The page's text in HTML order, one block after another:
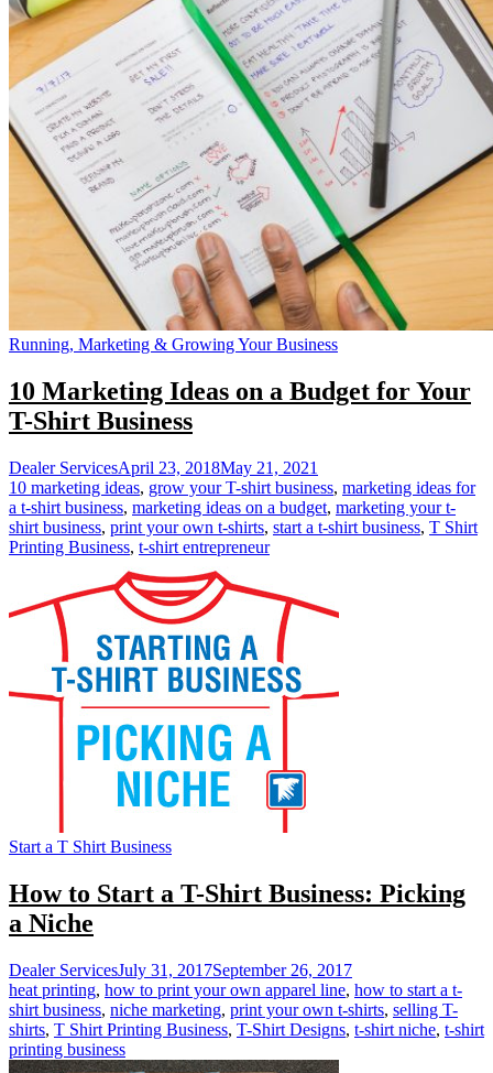
Running, Marketing & Growing Your Business
10 Marketing Ideas on a Budget for Your
T-Shirt Business
Dealer ServicesApril 23, 2018May 21, 2021
10 marketing ideas, grow your T-shirt business, marketing ideas for
a t-shirt business, marketing ideas on a budget, marketing your t-
shirt business, print your own t-shirts, start a t-shirt business, T Shirt
Printing Business, t-shirt entrepreneur
Start a T Shirt Business
How to Start a T-Shirt Business: Picking
a Niche
Dealer ServicesJuly 31, 2017September 26, 2017
heat printing, how to print your own apparel line, how to start a t-
shirt business, niche marketing, print your own t-shirts, selling T-
shirts, T Shirt Printing Business, T-Shirt Designs, t-shirt niche, t-shirt
printing business